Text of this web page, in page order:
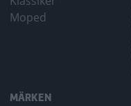
Moped
MÄRKEN